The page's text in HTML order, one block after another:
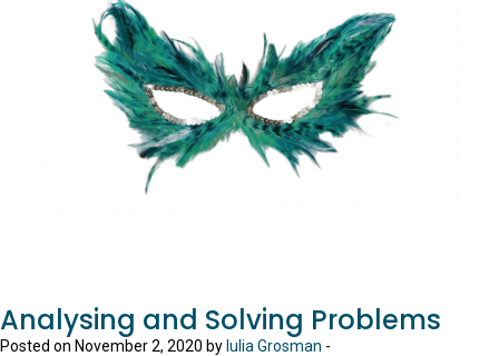
Analysing and Solving Problems
Posted on November 2, 2020 by Iulia Grosman -